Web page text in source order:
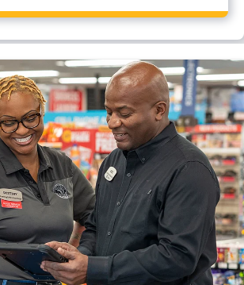
Center, Beloit, WI has a CAT scale.